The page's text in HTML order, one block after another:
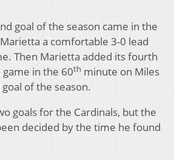
goal of the season came in the
a comfortable 3-0 lead
Then Marietta added its fourth
in the 60th minute on Miles
of the season.
goals for the Cardinals, but the
decided by the time he found